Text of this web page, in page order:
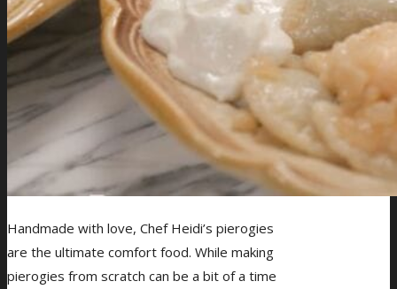
Handmade with love, Chef Heidi’s pierogies
are the ultimate comfort food. While making
pierogies from scratch can be a bit of a time